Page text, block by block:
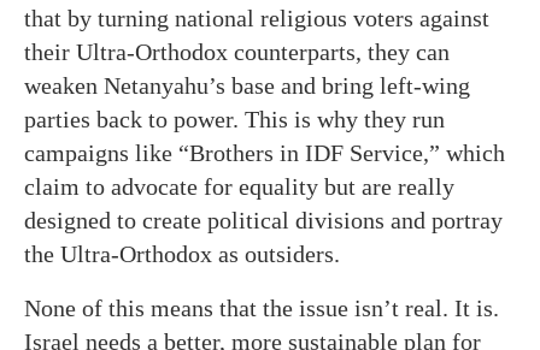
that by turning national religious voters against
their Ultra-Orthodox counterparts, they can
weaken Netanyahu’s base and bring left-wing
parties back to power. This is why they run
campaigns like “Brothers in IDF Service,” which
claim to advocate for equality but are really
designed to create political divisions and portray
the Ultra-Orthodox as outsiders.
None of this means that the issue isn’t real. It is.
Israel needs a better, more sustainable plan for